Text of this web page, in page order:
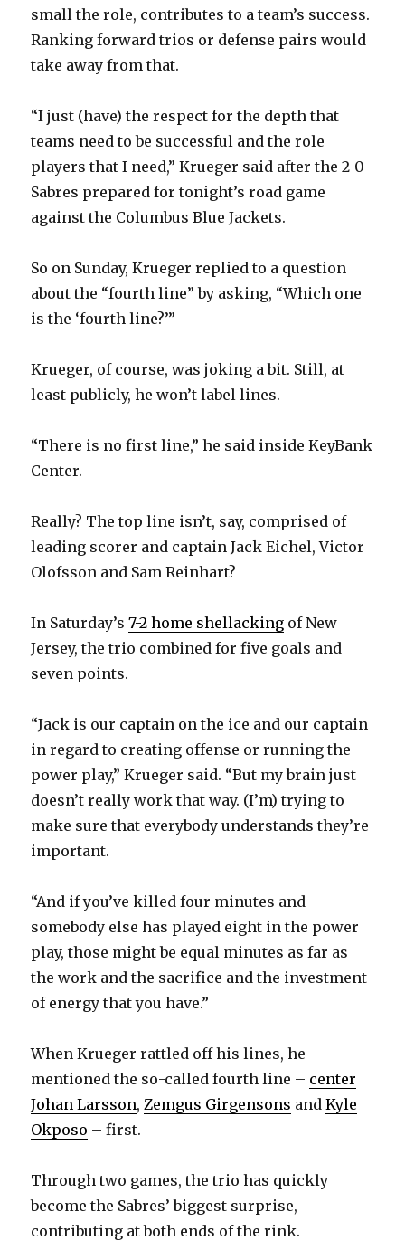
small the role, contributes to a team’s success.
Ranking forward trios or defense pairs would
take away from that.
“I just (have) the respect for the depth that
teams need to be successful and the role
players that I need,” Krueger said after the 2-0
Sabres prepared for tonight’s road game
against the Columbus Blue Jackets.
So on Sunday, Krueger replied to a question
about the “fourth line” by asking, “Which one
is the ‘fourth line?’”
Krueger, of course, was joking a bit. Still, at
least publicly, he won’t label lines.
“There is no first line,” he said inside KeyBank
Center.
Really? The top line isn’t, say, comprised of
leading scorer and captain Jack Eichel, Victor
Olofsson and Sam Reinhart?
In Saturday’s7-2 home shellacking of New
Jersey, the trio combined for five goals and
seven points.
“Jack is our captain on the ice and our captain
in regard to creating offense or running the
power play,” Krueger said. “But my brain just
doesn’t really work that way. (I’m) trying to
make sure that everybody understands they’re
important.
“And if you’ve killed four minutes and
somebody else has played eight in the power
play, those might be equal minutes as far as
the work and the sacrifice and the investment
of energy that you have.”
When Krueger rattled off his lines, he
mentioned the so-called fourth line – center
Johan Larsson,Zemgus Girgensons andKyle
Okposo – first.
Through two games, the trio has quickly
become the Sabres’ biggest surprise,
contributing at both ends of the rink.